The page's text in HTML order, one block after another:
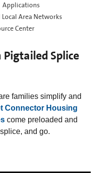
Applications
Area Networks
Center
Splice
families simplify and
Connector Housing
come preloaded and
and go.